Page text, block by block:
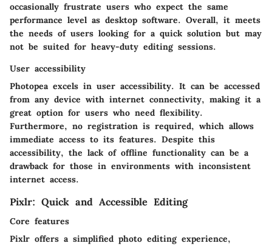
occasionally frustrate users who expect the same
performance level as desktop software. Overall, it meets
the needs of users looking for a quick solution but may
not be suited for heavy-duty editing sessions.
User accessibility
Photopea excels in user accessibility. It can be accessed
from any device with internet connectivity, making it a
great option for users who need flexibility.
Furthermore, no registration is required, which allows
immediate access to its features. Despite this
accessibility, the lack of offline functionality can be a
drawback for those in environments with inconsistent
internet access.
Pixlr: Quick and Accessible Editing
Core features
Pixlr offers a simplified photo editing experience,